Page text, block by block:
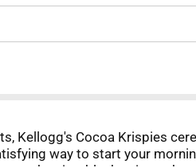
Kellogg's Cocoa Krispies
way to start your